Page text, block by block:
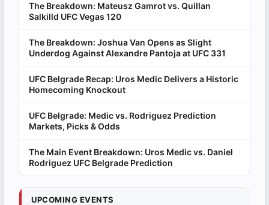
The Breakdown: Mateusz Gamrot vs. Quillan
Salkilld UFC Vegas 120
The Breakdown: Joshua Van Opens as Slight
Underdog Against Alexandre Pantoja at UFC 331
UFC Belgrade Recap: Uros Medic Delivers a Historic
Homecoming Knockout
UFC Belgrade: Medic vs. Rodriguez Prediction
Markets, Picks & Odds
The Main Event Breakdown: Uros Medic vs. Daniel
Rodriguez UFC Belgrade Prediction
UPCOMING EVENTS